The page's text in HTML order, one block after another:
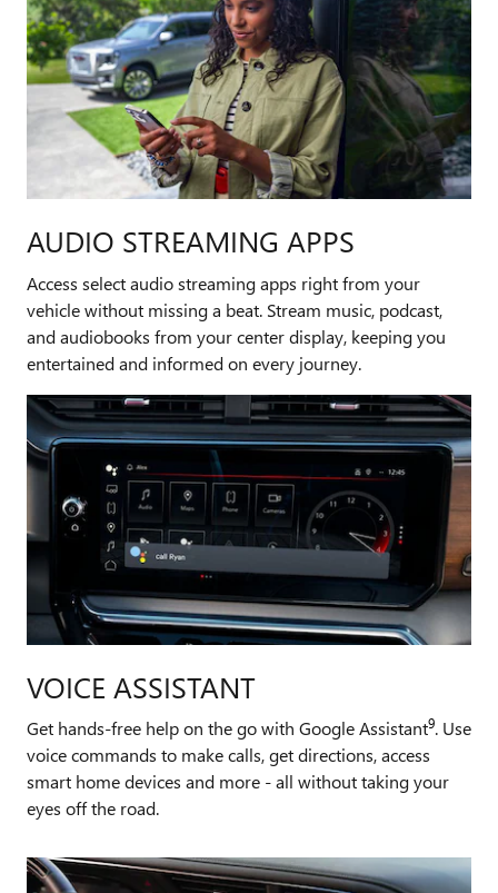
AUDIO STREAMING APPS
Access select audio streaming apps right from your
vehicle without missing a beat. Stream music, podcast,
and audiobooks from your center display, keeping you
entertained and informed on every journey.
VOICE ASSISTANT
Get hands-free help on the go with Google Assistant9. Use
voice commands to make calls, get directions, access
smart home devices and more - all without taking your
eyes off the road.